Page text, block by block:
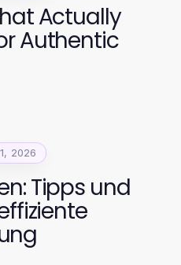
Actually
Authentic
2026
Tipps und